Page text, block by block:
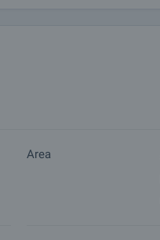
Area